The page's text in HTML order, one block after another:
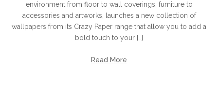
environment from floor to wall coverings, furniture to
accessories and artworks, launches a new collection of
wallpapers from its Crazy Paper range that allow you to add a
bold touch to your […]
Read More